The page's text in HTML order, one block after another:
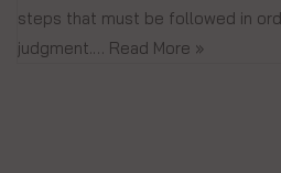
steps that must be followed in
judgment.… Read More »